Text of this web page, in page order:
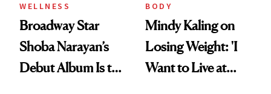
WELLNESS
Broadway Star
Shoba Narayan’s
Debut Album Is the
BODY
Mindy Kaling on
Losing Weight: 'I
Want to Live at